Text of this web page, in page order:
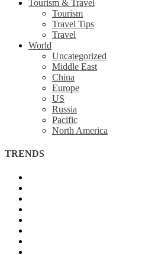
Tourism & Travel
Tourism
Travel Tips
Travel
World
Uncategorized
Middle East
China
Europe
US
Russia
Pacific
North America
TRENDS